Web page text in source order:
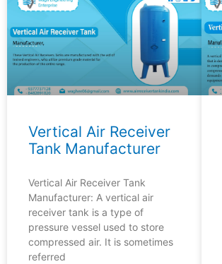
Vertical Air Receiver
Tank Manufacturer
Vertical Air Receiver Tank
Manufacturer: A vertical air
receiver tank is a type of
pressure vessel used to store
compressed air. It is sometimes
referred